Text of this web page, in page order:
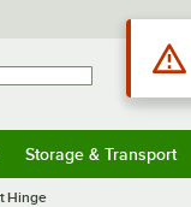
Storage & Transport
Hinge